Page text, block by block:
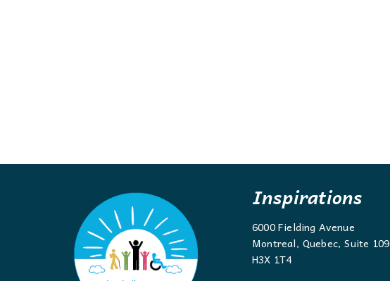
Inspirations
6000 Fielding Avenue
Montreal, Quebec, Suite 109
H3X 1T4